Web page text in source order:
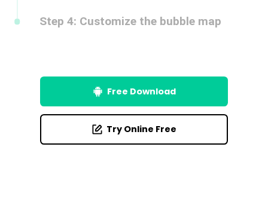
Customize the bubbles by adjusting their size, color, or
style. Add icons or text.
Free Download
Try Online Free